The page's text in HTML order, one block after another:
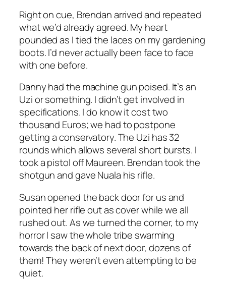
Right on cue, Brendan arrived and repeated
what we’d already agreed. My heart
pounded as I tied the laces on my gardening
boots. I’d never actually been face to face
with one before.
Danny had the machine gun poised. It’s an
Uzi or something. I didn’t get involved in
specifications. I do know it cost two
thousand Euros; we had to postpone
getting a conservatory. The Uzi has 32
rounds which allows several short bursts. I
took a pistol off Maureen. Brendan took the
shotgun and gave Nuala his rifle.
Susan opened the back door for us and
pointed her rifle out as cover while we all
rushed out. As we turned the corner, to my
horror I saw the whole tribe swarming
towards the back of next door, dozens of
them! They weren’t even attempting to be
quiet.